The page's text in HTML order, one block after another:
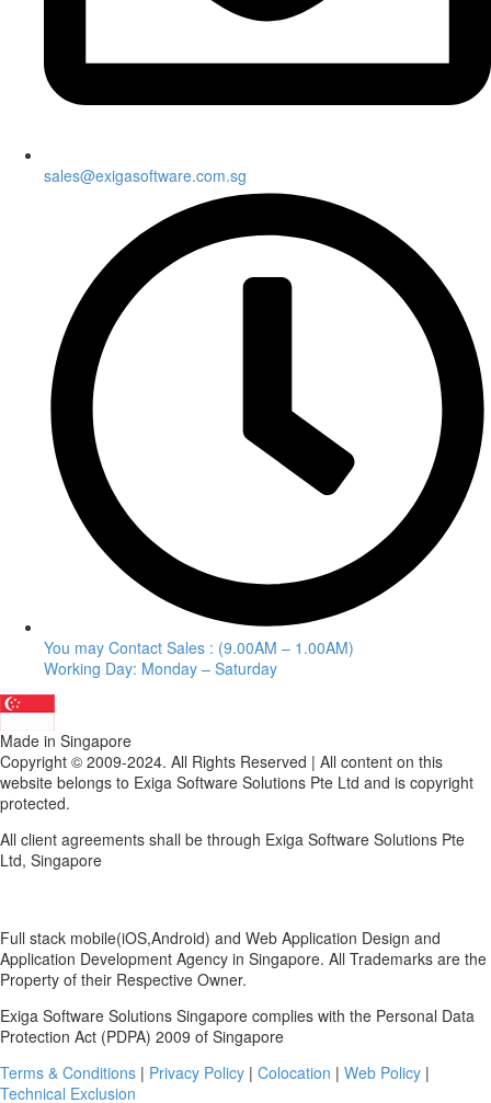
sales@exigasoftware.com.sg
You may Contact Sales : (9.00AM – 1.00AM)
Working Day: Monday – Saturday
Made in Singapore
Copyright © 2009-2024. All Rights Reserved | All content on this
website belongs to Exiga Software Solutions Pte Ltd and is copyright
protected.
All client agreements shall be through Exiga Software Solutions Pte
Ltd, Singapore
Full stack mobile(iOS,Android) and Web Application Design and
Application Development Agency in Singapore. All Trademarks are the
Property of their Respective Owner.
Exiga Software Solutions Singapore complies with the Personal Data
Protection Act (PDPA) 2009 of Singapore
Terms & Conditions | Privacy Policy | Colocation | Web Policy |
Technical Exclusion